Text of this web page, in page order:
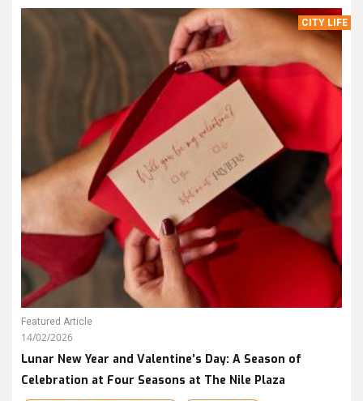
CITY LIFE
Featured Article
14/02/2026
Lunar New Year and Valentine’s Day: A Season of
Celebration at Four Seasons at The Nile Plaza